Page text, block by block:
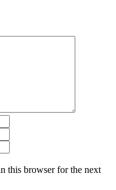
this browser for the next